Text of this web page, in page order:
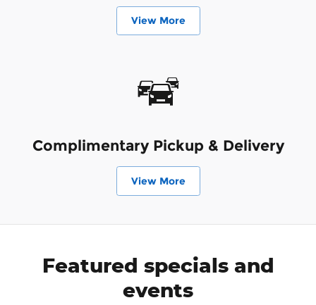
View More
Complimentary Pickup & Delivery
View More
Featured specials and
events